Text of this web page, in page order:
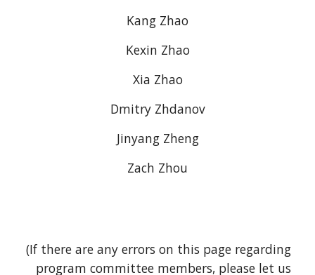
Kang Zhao
Kexin Zhao
Xia Zhao
Dmitry Zhdanov
Jinyang Zheng
Zach Zhou
(If there are any errors on this page regarding
program committee members, please let us